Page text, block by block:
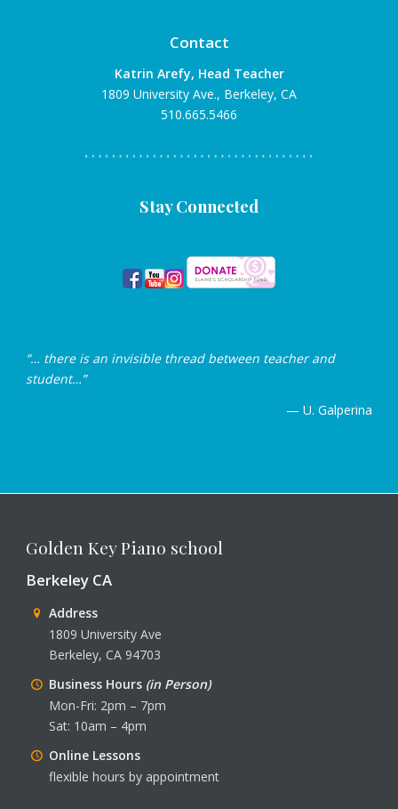
Contact
Katrin Arefy, Head Teacher
1809 University Ave., Berkeley, CA
510.665.5466
Stay Connected
“… there is an invisible thread between teacher and
student…”
— U. Galperina
Golden Key Piano school
Berkeley CA
Address
1809 University Ave
Berkeley, CA 94703
Business Hours (in Person)
Mon-Fri: 2pm – 7pm
Sat: 10am – 4pm
Online Lessons
flexible hours by appointment